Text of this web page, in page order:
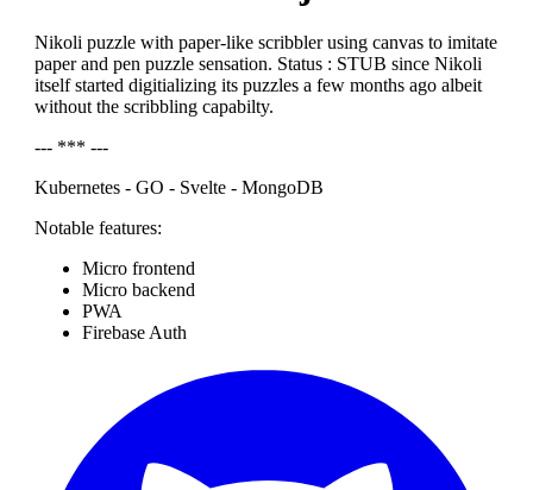
Nikoli puzzle with paper-like scribbler using canvas to imitate
paper and pen puzzle sensation. Status : STUB since Nikoli
itself started digitializing its puzzles a few months ago albeit
without the scribbling capabilty.
--- *** ---
Kubernetes - GO - Svelte - MongoDB
Notable features:
Micro frontend
Micro backend
PWA
Firebase Auth